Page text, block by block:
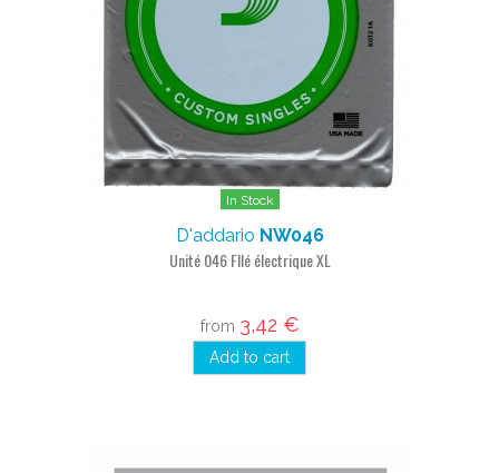
In Stock
D'addario NW046
Unité 046 FIlé électrique XL
from 3,42 €
Add to cart